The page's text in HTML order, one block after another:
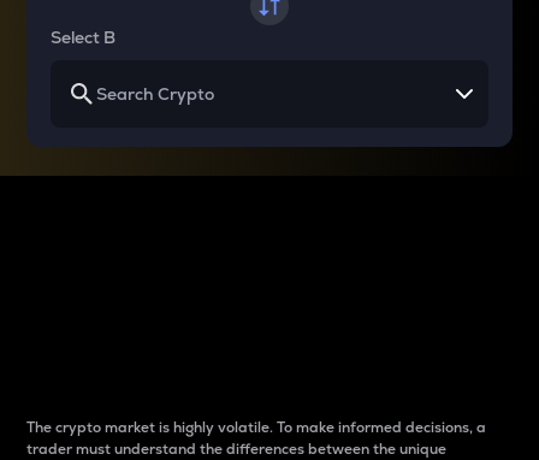
Select B
The crypto market is highly volatile. To make informed decisions, a
trader must understand the differences between the unique